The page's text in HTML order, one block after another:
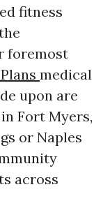
fitness
foremost
medical
upon are
Fort Myers,
or Naples
across